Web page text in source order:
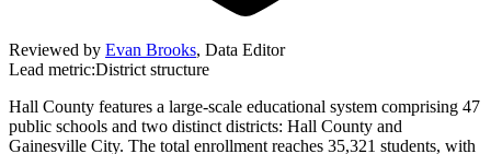
Reviewed by Evan Brooks, Data Editor
Lead metric:District structure
Hall County features a large-scale educational system comprising 47
public schools and two distinct districts: Hall County and
Gainesville City. The total enrollment reaches 35,321 students, with